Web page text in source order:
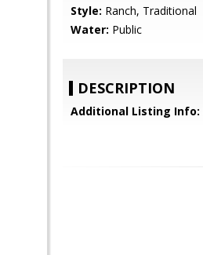
Style: Ranch, Traditional
Water: Public
DESCRIPTION
Additional Listing Info: